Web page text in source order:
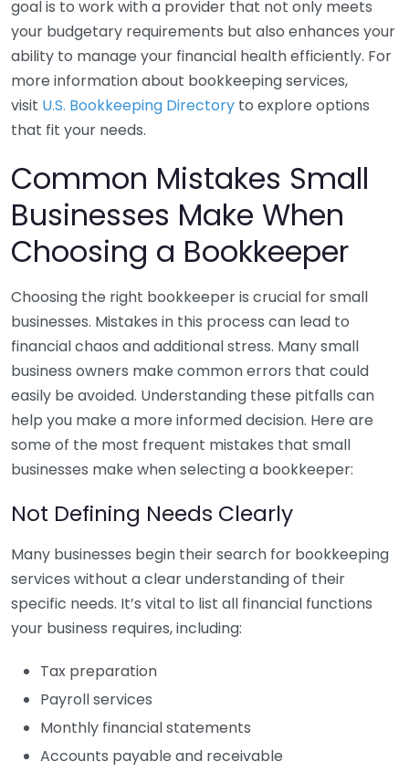
goal is to work with a provider that not only meets
your budgetary requirements but also enhances your
ability to manage your financial health efficiently. For
more information about bookkeeping services,
visit U.S. Bookkeeping Directory to explore options
that fit your needs.
Common Mistakes Small
Businesses Make When
Choosing a Bookkeeper
Choosing the right bookkeeper is crucial for small
businesses. Mistakes in this process can lead to
financial chaos and additional stress. Many small
business owners make common errors that could
easily be avoided. Understanding these pitfalls can
help you make a more informed decision. Here are
some of the most frequent mistakes that small
businesses make when selecting a bookkeeper:
Not Defining Needs Clearly
Many businesses begin their search for bookkeeping
services without a clear understanding of their
specific needs. It’s vital to list all financial functions
your business requires, including:
Tax preparation
Payroll services
Monthly financial statements
Accounts payable and receivable